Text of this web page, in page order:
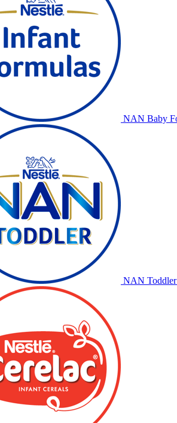
NAN Baby
NAN